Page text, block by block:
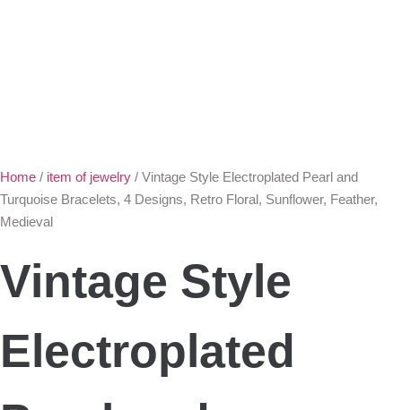
Home / item of jewelry / Vintage Style Electroplated Pearl and
Turquoise Bracelets, 4 Designs, Retro Floral, Sunflower, Feather,
Medieval
Vintage Style
Electroplated